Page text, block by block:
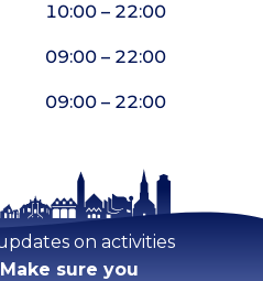
10:00 – 22:00
09:00 – 22:00
09:00 – 22:00
Enlarge map
on activities
Make sure you